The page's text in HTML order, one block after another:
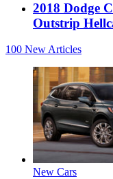
2018 Dodge
Outstrip
100 New Articles
New Cars